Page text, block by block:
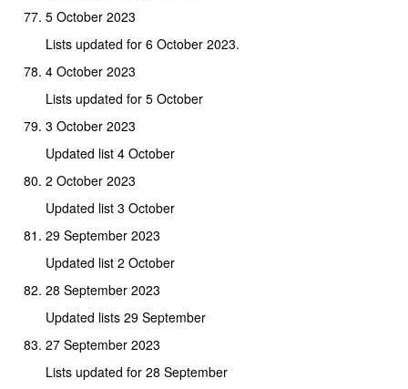
5 October 2023
Lists updated for 6 October 2023.
4 October 2023
Lists updated for 5 October
3 October 2023
Updated list 4 October
2 October 2023
Updated list 3 October
29 September 2023
Updated list 2 October
28 September 2023
Updated lists 29 September
27 September 2023
Lists updated for 28 September